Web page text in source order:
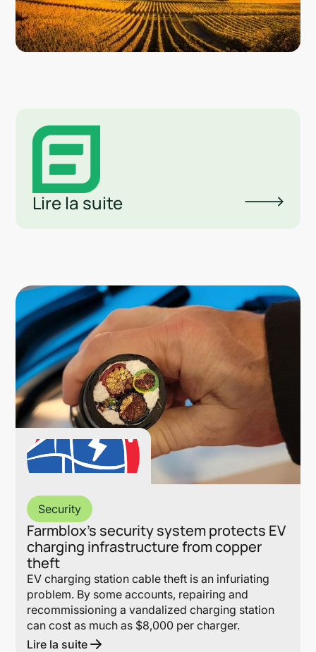
Lire la suite
Security
Farmblox’s security system protects EV
charging infrastructure from copper
theft
EV charging station cable theft is an infuriating
problem. By some accounts, repairing and
recommissioning a vandalized charging station
can cost as much as $8,000 per charger.
Lire la suite